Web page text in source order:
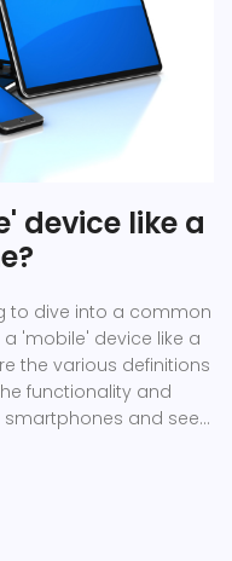
device like a
to dive into a common
'mobile' device like a
the various definitions
functionality and
and see